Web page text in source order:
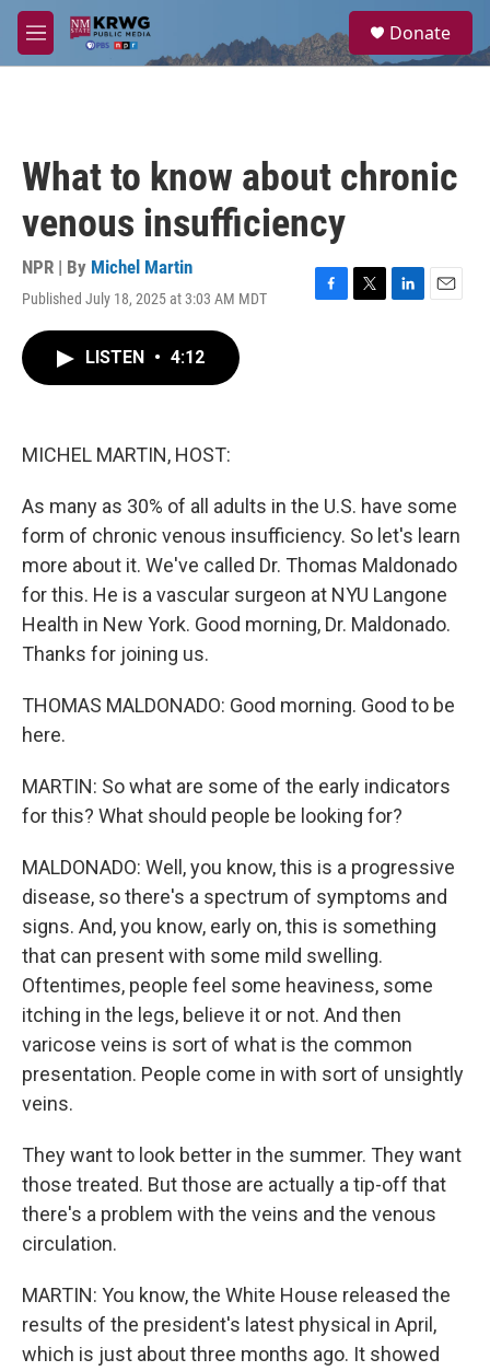
Skip to main content
M
e
a
Donate
What to know about chronic
venous insufficiency
NPR | By Michel Martin
Published July 18, 2025 at 3:03 AM MDT
F
T
L
E
LISTEN • 4:12
MICHEL MARTIN, HOST:
As many as 30% of all adults in the U.S. have some
form of chronic venous insufficiency. So let's learn
more about it. We've called Dr. Thomas Maldonado
for this. He is a vascular surgeon at NYU Langone
Health in New York. Good morning, Dr. Maldonado.
Thanks for joining us.
THOMAS MALDONADO: Good morning. Good to be
here.
MARTIN: So what are some of the early indicators
for this? What should people be looking for?
MALDONADO: Well, you know, this is a progressive
disease, so there's a spectrum of symptoms and
signs. And, you know, early on, this is something
that can present with some mild swelling.
Oftentimes, people feel some heaviness, some
itching in the legs, believe it or not. And then
varicose veins is sort of what is the common
presentation. People come in with sort of unsightly
veins.
They want to look better in the summer. They want
those treated. But those are actually a tip-off that
there's a problem with the veins and the venous
circulation.
MARTIN: You know, the White House released the
results of the president's latest physical in April,
which is just about three months ago. It showed